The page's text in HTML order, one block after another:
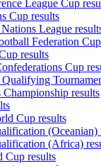
League Cup
Cup results
League
Federation
results
Cup
Championship results
Cup results
(Oceanian)
(Africa)
Cup results